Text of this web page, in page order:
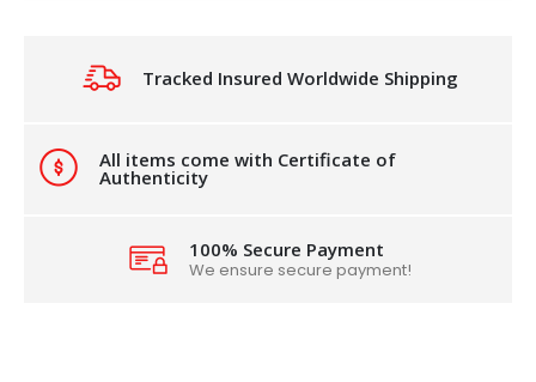
Tracked Insured Worldwide Shipping
All items come with Certificate of
Authenticity
100% Secure Payment
We ensure secure payment!